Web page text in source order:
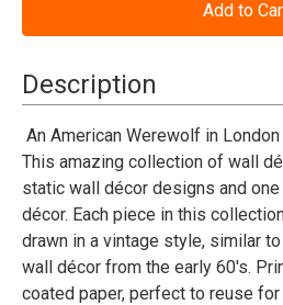
in
Series
1
Cutout
Wall
Decorations
(4
Pc.)
in
Series
1
Cutout
Wall
Decorations
(4
Pc.)
Description
An American Werewolf in
This amazing collection of wall
static wall décor designs and
décor. Each piece in this
drawn in a vintage style, similar
wall décor from the early 60's.
coated paper, perfect to reuse